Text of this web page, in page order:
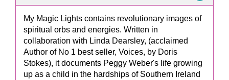
My Magic Lights contains revolutionary images of
spiritual orbs and energies. Written in
collaboration with Linda Dearsley, (acclaimed
Author of No 1 best seller, Voices, by Doris
Stokes), it documents Peggy Weber's life growing
up as a child in the hardships of Southern Ireland